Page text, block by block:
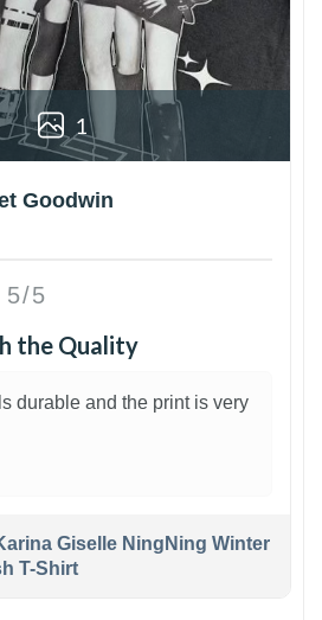
1
Goodwin
5/5
the Quality
durable and the print is very
Giselle NingNing Winter
T-Shirt